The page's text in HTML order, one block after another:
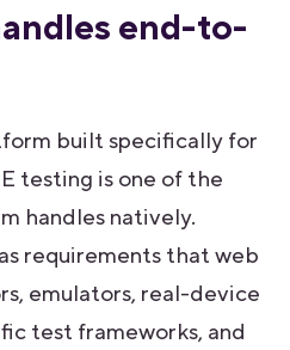
end-to-
built specifically for
testing is one of the
handles natively.
requirements that web
emulators, real-device
test frameworks, and